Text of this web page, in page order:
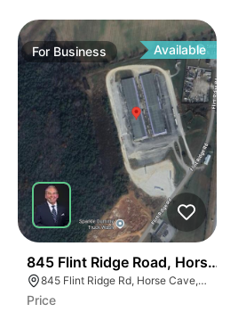
For Business Available
845 Flint Ridge Road, Horse Cave
845 Flint Ridge Rd, Horse Cave, KY 42749
Price